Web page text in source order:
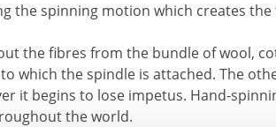
the spinning motion which creates the
the fibres from the bundle of wool,
which the spindle is attached. The
it begins to lose impetus. Hand-
the world.